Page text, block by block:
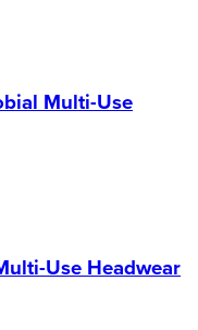
Multi-Use
Use Headwear